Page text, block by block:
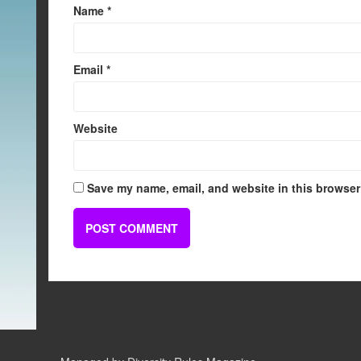
Name *
Email *
Website
Save my name, email, and website in this